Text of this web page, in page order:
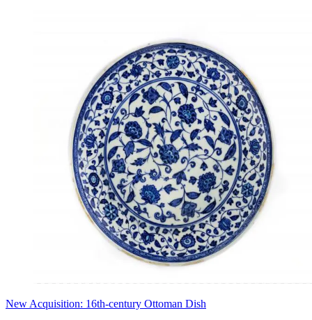
New Acquisition: 16th-century Ottoman Dish